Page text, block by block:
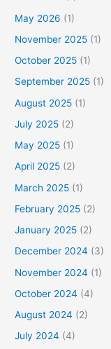
May 2026 (1)
November 2025 (1)
October 2025 (1)
September 2025 (1)
August 2025 (1)
July 2025 (2)
May 2025 (1)
April 2025 (2)
March 2025 (1)
February 2025 (2)
January 2025 (2)
December 2024 (3)
November 2024 (1)
October 2024 (4)
August 2024 (2)
July 2024 (4)